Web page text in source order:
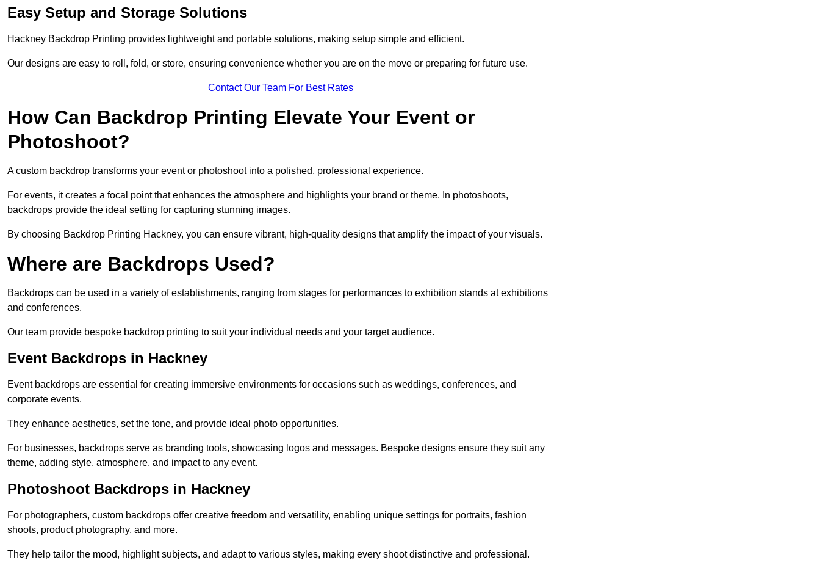
Easy Setup and Storage Solutions
Hackney Backdrop Printing provides lightweight and portable solutions, making setup simple and efficient.
Our designs are easy to roll, fold, or store, ensuring convenience whether you are on the move or preparing for future use.
Contact Our Team For Best Rates
How Can Backdrop Printing Elevate Your Event or
Photoshoot?
A custom backdrop transforms your event or photoshoot into a polished, professional experience.
For events, it creates a focal point that enhances the atmosphere and highlights your brand or theme. In photoshoots,
backdrops provide the ideal setting for capturing stunning images.
By choosing Backdrop Printing Hackney, you can ensure vibrant, high-quality designs that amplify the impact of your visuals.
Where are Backdrops Used?
Backdrops can be used in a variety of establishments, ranging from stages for performances to exhibition stands at exhibitions
and conferences.
Our team provide bespoke backdrop printing to suit your individual needs and your target audience.
Event Backdrops in Hackney
Event backdrops are essential for creating immersive environments for occasions such as weddings, conferences, and
corporate events.
They enhance aesthetics, set the tone, and provide ideal photo opportunities.
For businesses, backdrops serve as branding tools, showcasing logos and messages. Bespoke designs ensure they suit any
theme, adding style, atmosphere, and impact to any event.
Photoshoot Backdrops in Hackney
For photographers, custom backdrops offer creative freedom and versatility, enabling unique settings for portraits, fashion
shoots, product photography, and more.
They help tailor the mood, highlight subjects, and adapt to various styles, making every shoot distinctive and professional.